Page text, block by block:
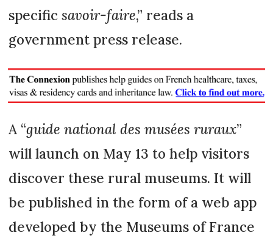
specific savoir-faire,” reads a
government press release.
A “guide national des musées ruraux”
will launch on May 13 to help visitors
discover these rural museums. It will
be published in the form of a web app
developed by the Museums of France